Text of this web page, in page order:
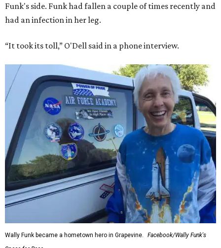
Funk's side. Funk had fallen a couple of times recently and
had an infection in her leg.
“It took its toll,” O'Dell said in a phone interview.
Wally Funk became a hometown hero in Grapevine.
Facebook/Wally Funk's